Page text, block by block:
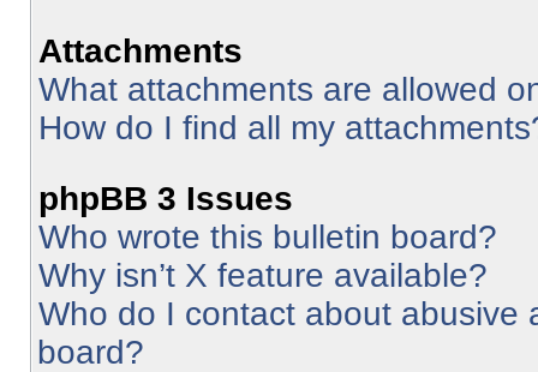
Attachments
What attachments are allowed
How do I find all my
phpBB 3 Issues
Who wrote this bulletin board?
Why isn’t X feature available?
Who do I contact about abusive
board?